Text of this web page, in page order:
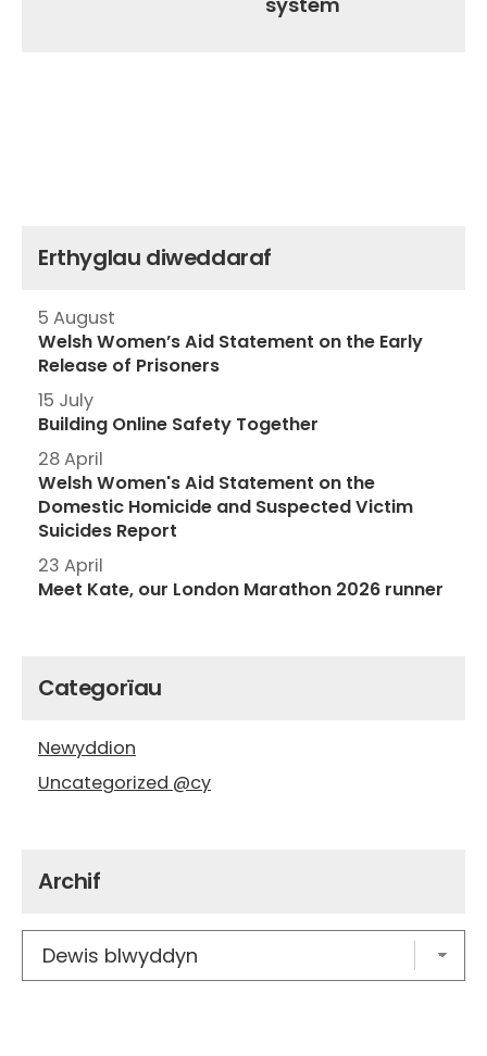
Erthyglau diweddaraf
5 August
Welsh Women’s Aid Statement on the Early
Release of Prisoners
15 July
Building Online Safety Together
28 April
Welsh Women's Aid Statement on the
Domestic Homicide and Suspected Victim
Suicides Report
23 April
Meet Kate, our London Marathon 2026 runner
Categorïau
Newyddion
Uncategorized @cy
Archif